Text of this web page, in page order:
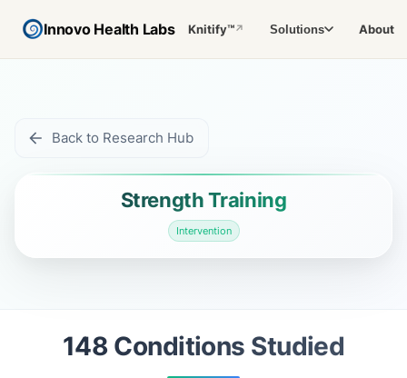
Innovo Health Labs Knitify™↗ Solutions About
Back to Research Hub
Strength Training
Intervention
148Conditions Studied